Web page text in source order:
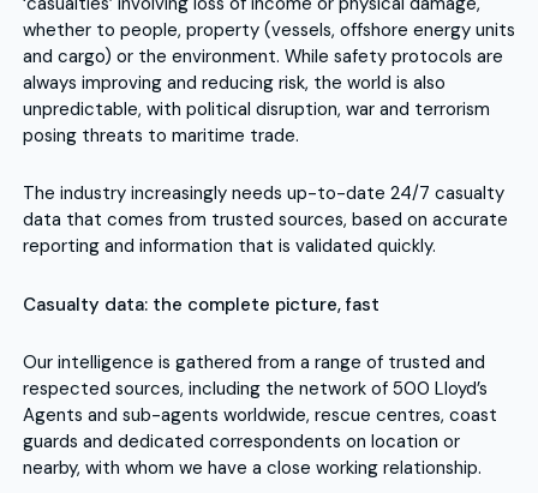
whether to people, property (vessels, offshore energy units
and cargo) or the environment. While safety protocols are
always improving and reducing risk, the world is also
unpredictable, with political disruption, war and terrorism
posing threats to maritime trade.
The industry increasingly needs up-to-date 24/7 casualty
data that comes from trusted sources, based on accurate
reporting and information that is validated quickly.
Casualty data: the complete picture, fast
Our intelligence is gathered from a range of trusted and
respected sources, including the network of 500 Lloyd’s
Agents and sub-agents worldwide, rescue centres, coast
guards and dedicated correspondents on location or
nearby, with whom we have a close working relationship.